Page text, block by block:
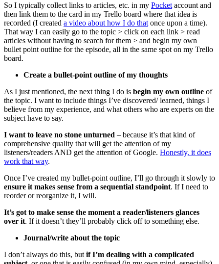
So I typically collect links to articles, etc. in my Pocket account and
then link them to the card in my Trello board where that idea is
recorded (I created a video about how I do that once upon a time).
That way I can easily go to the topic > click on each link > read
articles without having to search for them > and begin my own
bullet point outline for the episode, all in the same spot on my Trello
board.
Create a bullet-point outline of my thoughts
As I just mentioned, the next thing I do is begin my own outline of
the topic. I want to include things I’ve discovered/ learned, things I
believe from my experience, and what others who are experts on the
subject have to say.
I want to leave no stone unturned – because it’s that kind of
comprehensive quality that will get the attention of my
listeners/readers AND get the attention of Google. Honestly, it does
work that way.
Once I’ve created my bullet-point outline, I’ll go through it slowly to
ensure it makes sense from a sequential standpoint. If I need to
reorder or reorganize it, I will.
It’s got to make sense the moment a reader/listeners glances
over it. If it doesn’t they’ll probably click off to something else.
Journal/write about the topic
I don’t always do this, but if I’m dealing with a complicated